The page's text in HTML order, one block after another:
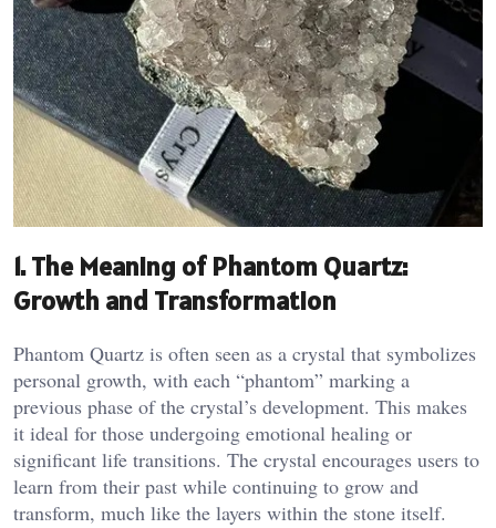
1. The Meaning of Phantom Quartz:
Growth and Transformation
Phantom Quartz is often seen as a crystal that symbolizes
personal growth, with each “phantom” marking a
previous phase of the crystal’s development. This makes
it ideal for those undergoing emotional healing or
significant life transitions. The crystal encourages users to
learn from their past while continuing to grow and
transform, much like the layers within the stone itself​.